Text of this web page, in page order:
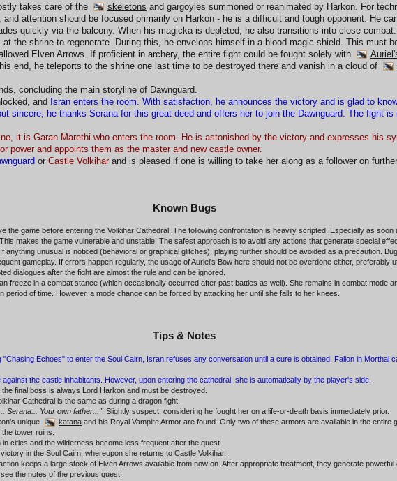
takes care of the skeletons and gargoyles summoned or reanimated by Harkon. For
attention should be focused primarily on Harkon - he is a difficult and tough opponent. He
quickly via the balcony. When his magicka is depleted, he also transitions into close
the shrine to regenerate. During this, he envelops himself in a blood magic shield. This must
Elven Arrows. If proficient in archery, the entire fight could be fought solely with
end, he teleports to the shrine one last time to be destroyed there and vanish in a cloud of
concluding the main storyline of Dawnguard.
and
Isran enters the room. With satisfaction, he announces the victory and is glad to
sincere, he thanks Serana for this great deed and offers her to join the Dawnguard. The fight
it is Garan Marethi who enters the room. He is astonished by the victory and expresses his
power and appoints them as the master and new castle owner.
or Castle Volkihar and is pleased if one is willing to take her along as a follower on
Known Bugs
the game before entering the Volkihar Cathedral. The following confrontation is heavily scripted. Especially as
makes the game vulnerable and unstable. The safest approach is to avoid any actions that generate special
anything unusual is noticed (behavioral or graphical glitches), playing further should be avoided as a precaution.
gameplay. If errors happen regularly, the usage of Auriel's Bow here should not be overdone either, preferably
dialogues after the fight are almost the rule and can be ignored.
freeze in a combat stance (which occasionally occurred after past battles as well). She remains in combat mode
period of time. However, a mode change can be forced by attacking her until she falls to her knees.
Tips & Notes
"Chasing Echoes" to enter the Soul Cairn, Isran refuses any conversation until a cure is obtained. Falion in Morthal
the castle inhabitants. However, upon entering the cathedral, she is automatically by the player's side.
final boss is always Lord Harkon and must be destroyed.
Cathedral is the same as during a dragon fight.
Serana... Your own father...". Slightly suspect, considering he fought her on a life-or-death basis immediately prior.
unique
katana and his Royal Vampire Armor are found. Only two of these armors are available in the entire
tower ruins.
cities and the wilderness become less frequent after the quest.
in the Soul Cairn, whereupon she returns to Castle Volkihar.
keeps a large stock of Elven Arrows available from now on. After appropriate treatment, they generate powerful
the notes of the previous quest.